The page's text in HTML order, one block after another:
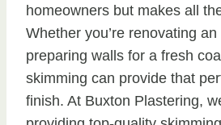
homeowners but makes all
Whether you’re renovating
preparing walls for a fresh
skimming can provide that
finish. At Buxton Plastering,